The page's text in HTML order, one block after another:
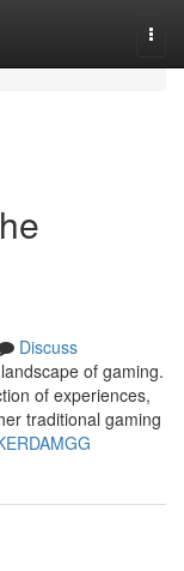
Discuss
of gaming.
of experiences,
traditional gaming